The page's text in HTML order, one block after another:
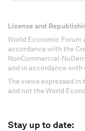
License and
World Economic Forum
accordance with the
NonCommercial-
and in accordance with
The views expressed
and not the World
Stay up to date: